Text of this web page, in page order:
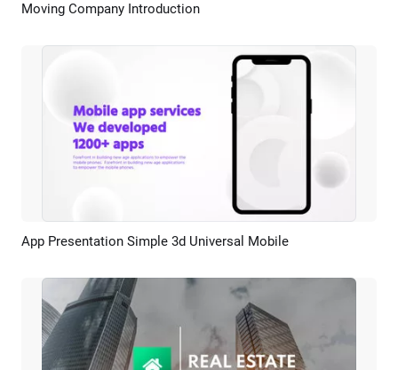
Preview
Moving Company Introduction
Preview AI Recreate
App Presentation Simple 3d Universal Mobile